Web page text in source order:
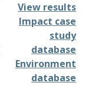
View results
Impact case
study
database
Environment
database